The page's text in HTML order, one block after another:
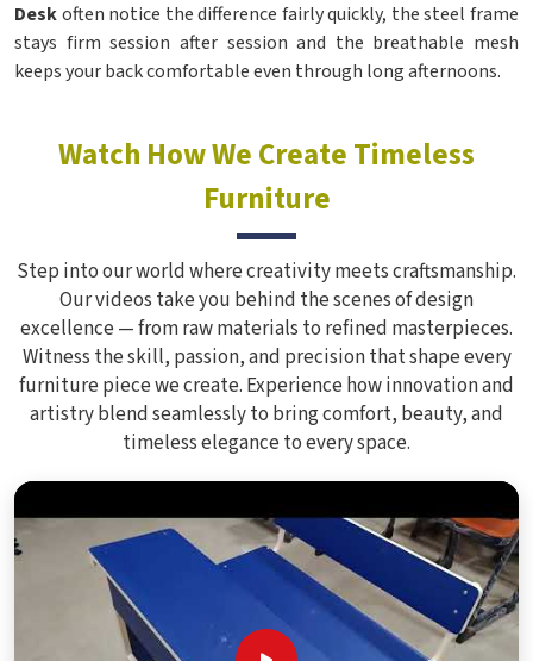
Deskoften notice the difference fairly quickly, the steel frame
stays firm session after session and the breathable mesh
keeps your back comfortable even through long afternoons.
Watch How We Create Timeless
Furniture
Step into our world where creativity meets craftsmanship.
Our videos take you behind the scenes of design
excellence — from raw materials to refined masterpieces.
Witness the skill, passion, and precision that shape every
furniture piece we create. Experience how innovation and
artistry blend seamlessly to bring comfort, beauty, and
timeless elegance to every space.